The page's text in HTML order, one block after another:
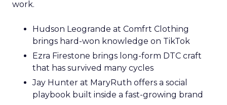
work.
Hudson Leogrande at Comfrt Clothing
brings hard-won knowledge on TikTok
Ezra Firestone brings long-form DTC craft
that has survived many cycles
Jay Hunter at MaryRuth offers a social
playbook built inside a fast-growing brand